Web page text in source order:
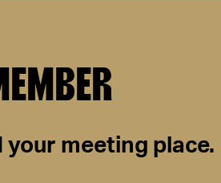
your meeting place.